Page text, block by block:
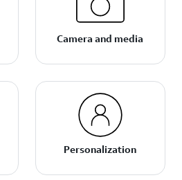
Camera and media
Personalization